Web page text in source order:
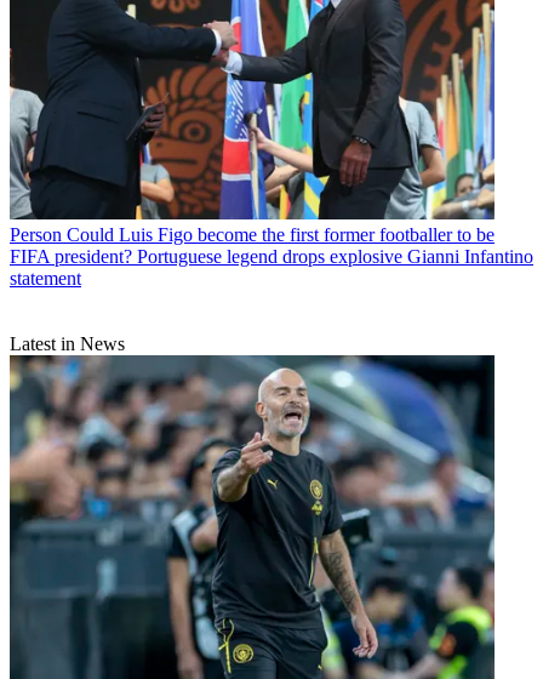
Person Could Luis Figo become the first former footballer to be
FIFA president? Portuguese legend drops explosive Gianni Infantino
statement
Latest in News